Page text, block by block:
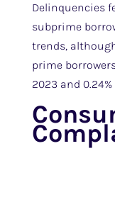
Delinquencies
subprime
trends,
prime
2023 and